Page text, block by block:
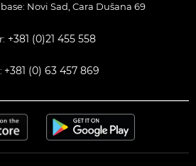
Novi Sad, Cara Dušana 69
+381 (0)21 455 558
+381 (0) 63 457 869